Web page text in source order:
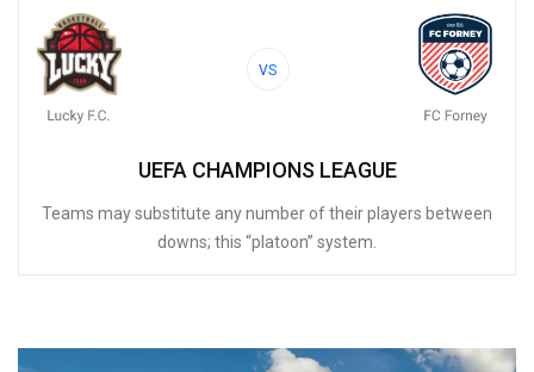
VS
UEFA CHAMPIONS LEAGUE
Teams may substitute any number of their players between
downs; this “platoon” system.